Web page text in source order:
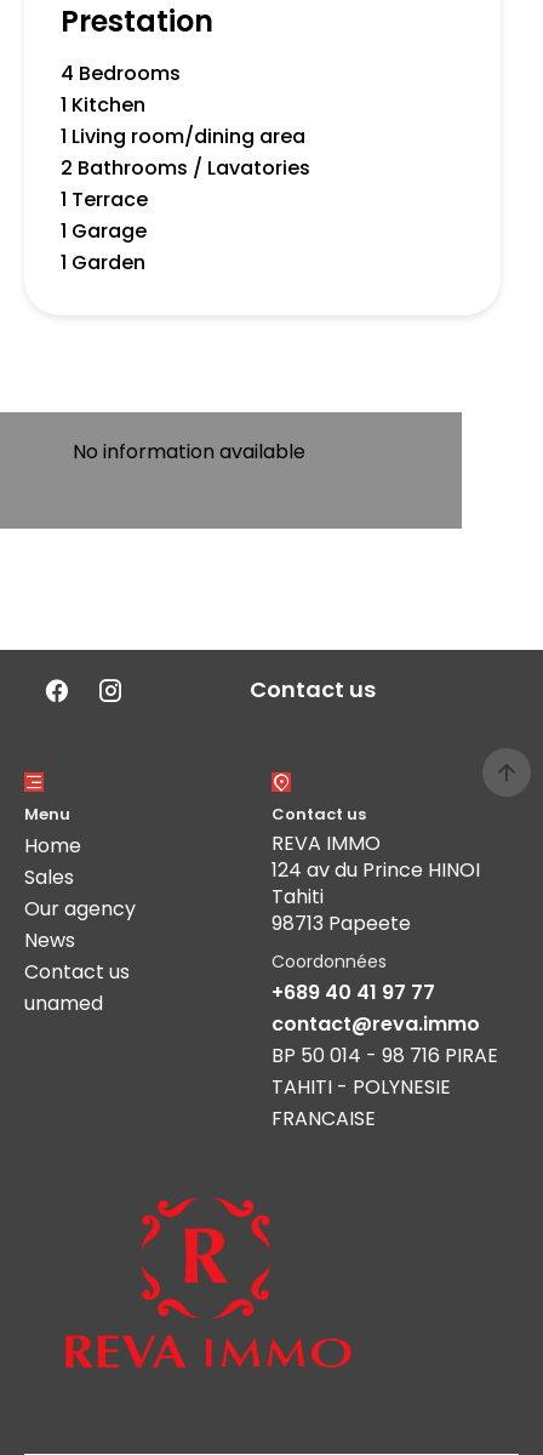
Prestation
4 Bedrooms
1 Kitchen
1 Living room/dining area
2 Bathrooms / Lavatories
1 Terrace
1 Garage
1 Garden
No information available
Contact us
Menu
Home
Sales
Our agency
News
Contact us
unamed
Contact us
REVA IMMO
124 av du Prince HINOI
Tahiti
98713 Papeete
Coordonnées
+689 40 41 97 77
contact@reva.immo
BP 50 014 - 98 716 PIRAE
TAHITI - POLYNESIE
FRANCAISE